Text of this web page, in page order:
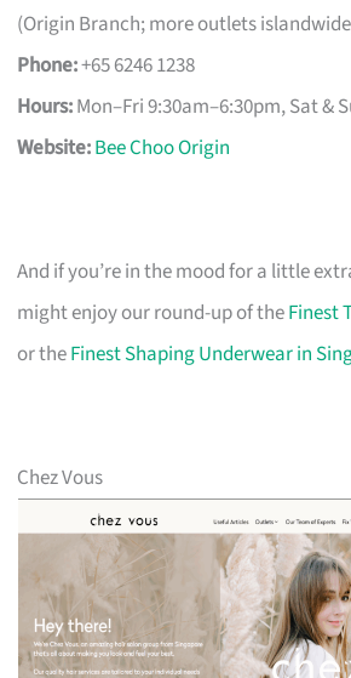
(Origin Branch; more outlets
Phone:+65 6246 1238
Hours:Mon–Fri 9:30am–6:30pm, Sat &
Website:Bee Choo Origin
And if you’re in the mood for a little
might enjoy our round-up of theFinest
or theFinest Shaping Underwear in
Chez Vous